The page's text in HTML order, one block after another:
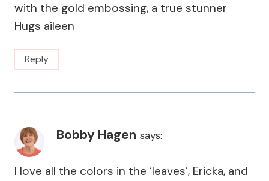
with the gold embossing, a true stunner
Hugs aileen
Reply
Bobby Hagen says:
I love all the colors in the ‘leaves’, Ericka, and